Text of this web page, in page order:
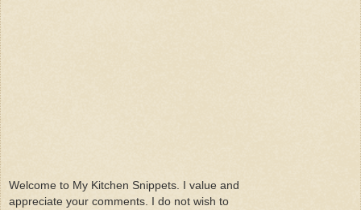
Welcome to My Kitchen Snippets. I value and
appreciate your comments. I do not wish to